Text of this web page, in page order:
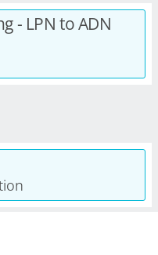
- LPN to ADN